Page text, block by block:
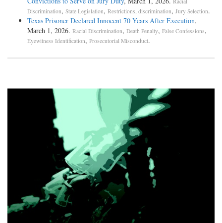
Discrimination, State Legislation, Restrictions, discrimination, Jury Selection.
Texas Prisoner Declared Innocent 70 Years After Execution,
March 1, 2026. Racial Discrimination, Death Penalty, False Confessions,
Eyewitness Identification, Prosecutorial Misconduct.